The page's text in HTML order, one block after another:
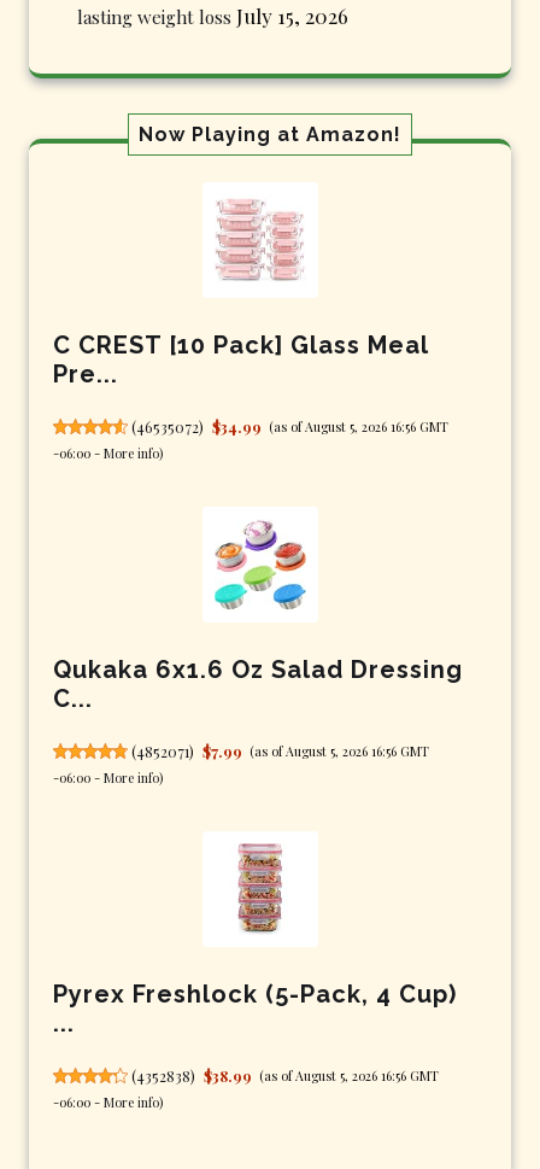
lasting weight loss July 15, 2026
Now Playing at Amazon!
C CREST [10 Pack] Glass Meal
Pre...
(46535072) $34.99 (as of August 5, 2026 16:56 GMT
-06:00 - More info)
Qukaka 6x1.6 Oz Salad Dressing
C...
(4852071) $7.99 (as of August 5, 2026 16:56 GMT
-06:00 - More info)
Pyrex Freshlock (5-Pack, 4 Cup)
...
(4352838) $38.99 (as of August 5, 2026 16:56 GMT
-06:00 - More info)